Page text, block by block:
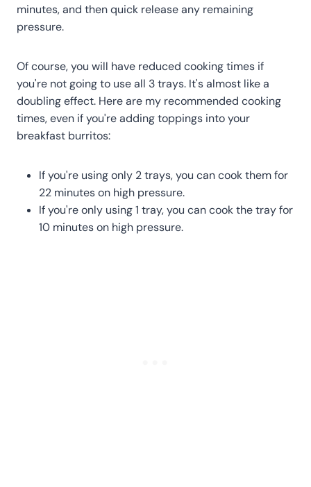
minutes, and then quick release any remaining
pressure.
Of course, you will have reduced cooking times if
you're not going to use all 3 trays. It's almost like a
doubling effect. Here are my recommended cooking
times, even if you're adding toppings into your
breakfast burritos:
If you're using only 2 trays, you can cook them for
22 minutes on high pressure.
If you're only using 1 tray, you can cook the tray for
10 minutes on high pressure.